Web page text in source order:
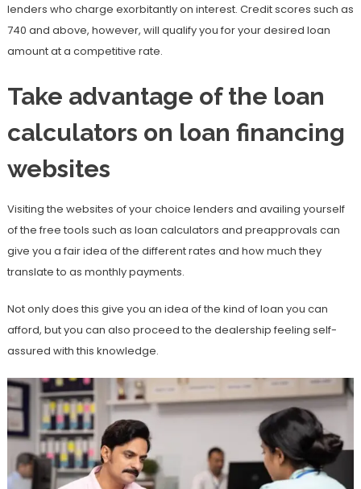
lenders who charge exorbitantly on interest. Credit scores such as
740 and above, however, will qualify you for your desired loan
amount at a competitive rate.
Take advantage of the loan
calculators on loan financing
websites
Visiting the websites of your choice lenders and availing yourself
of the free tools such as loan calculators and preapprovals can
give you a fair idea of the different rates and how much they
translate to as monthly payments.
Not only does this give you an idea of the kind of loan you can
afford, but you can also proceed to the dealership feeling self-
assured with this knowledge.